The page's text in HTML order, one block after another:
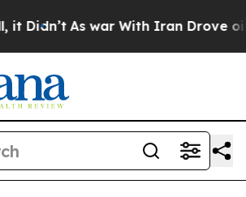
As war With Iran Drove oil